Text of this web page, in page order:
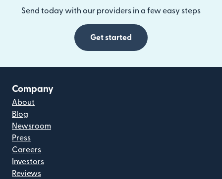
Send today with our providers in a few easy steps
Get started
Company
About
Blog
Newsroom
Press
Careers
Investors
Reviews